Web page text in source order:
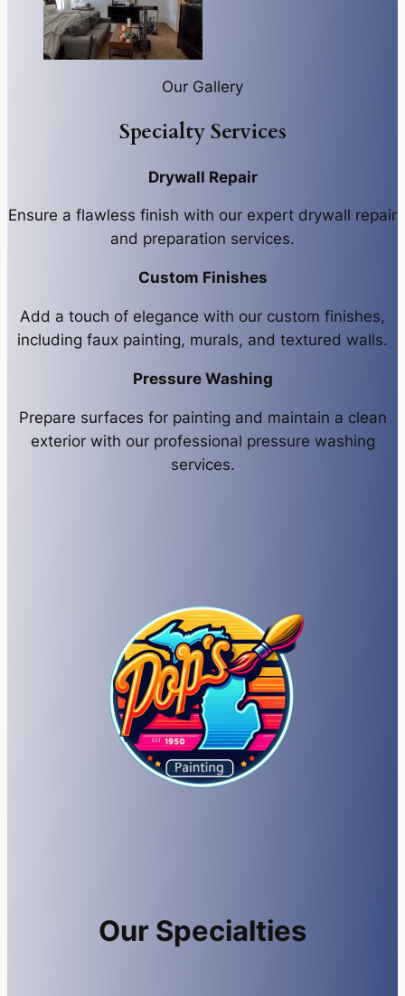
Our Gallery
Specialty Services
Drywall Repair
Ensure a flawless finish with our expert drywall repair
and preparation services.
Custom Finishes
Add a touch of elegance with our custom finishes,
including faux painting, murals, and textured walls.
Pressure Washing
Prepare surfaces for painting and maintain a clean
exterior with our professional pressure washing
services.
Our Specialties